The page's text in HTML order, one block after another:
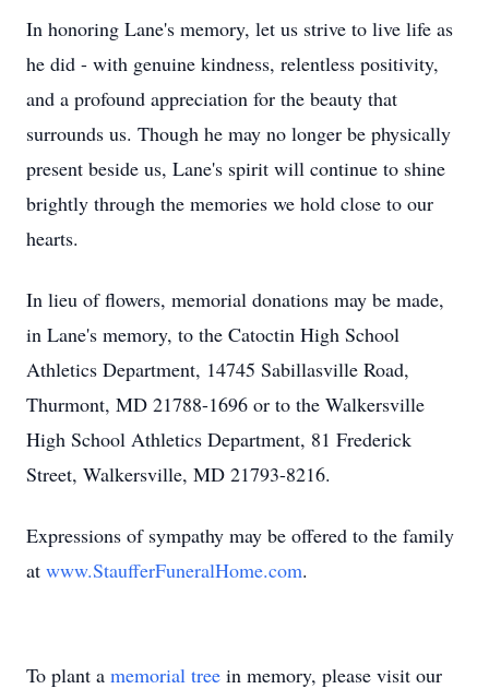
In honoring Lane's memory, let us strive to live life as
he did - with genuine kindness, relentless positivity,
and a profound appreciation for the beauty that
surrounds us. Though he may no longer be physically
present beside us, Lane's spirit will continue to shine
brightly through the memories we hold close to our
hearts.
In lieu of flowers, memorial donations may be made,
in Lane's memory, to the Catoctin High School
Athletics Department, 14745 Sabillasville Road,
Thurmont, MD 21788-1696 or to the Walkersville
High School Athletics Department, 81 Frederick
Street, Walkersville, MD 21793-8216.
Expressions of sympathy may be offered to the family
at www.StaufferFuneralHome.com.
To plant a memorial tree in memory, please visit our